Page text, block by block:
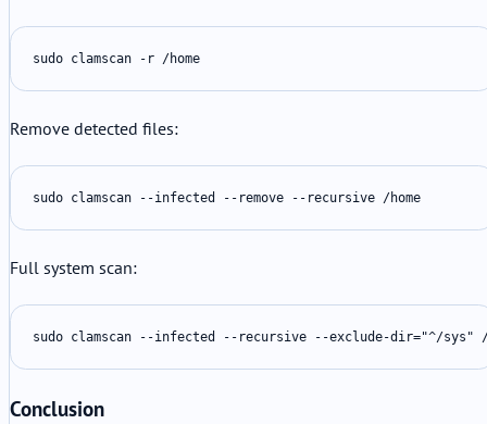
sudo clamscan -r /home
Remove detected files:
sudo clamscan --infected --remove --recursive /home
Full system scan:
sudo clamscan --infected --recursive --exclude-dir="^/sys"
Conclusion